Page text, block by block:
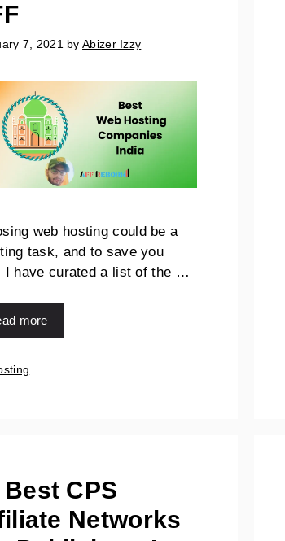
7, 2021 byAbizer Izzy
web hosting could be a
task, and to save you
I have curated a list of the …
more
Best CPS
Networks